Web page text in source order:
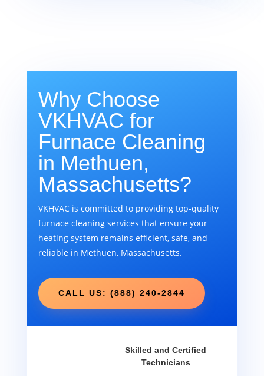
Why Choose
VKHVAC for
Furnace Cleaning
in Methuen,
Massachusetts?
VKHVAC is committed to providing top-quality
furnace cleaning services that ensure your
heating system remains efficient, safe, and
reliable in Methuen, Massachusetts.
CALL US: (888) 240-2844
Skilled and Certified
Technicians